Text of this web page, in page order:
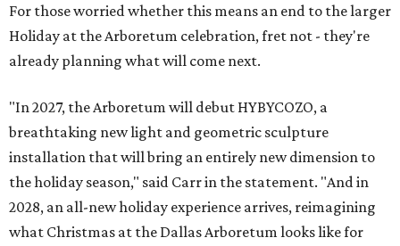
For those worried whether this means an end to the larger
Holiday at the Arboretum celebration, fret not - they're
already planning what will come next.
"In 2027, the Arboretum will debut HYBYCOZO, a
breathtaking new light and geometric sculpture
installation that will bring an entirely new dimension to
the holiday season," said Carr in the statement. "And in
2028, an all-new holiday experience arrives, reimagining
what Christmas at the Dallas Arboretum looks like for